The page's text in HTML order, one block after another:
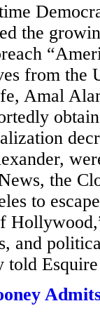
the
from the
Amal
the
to
and